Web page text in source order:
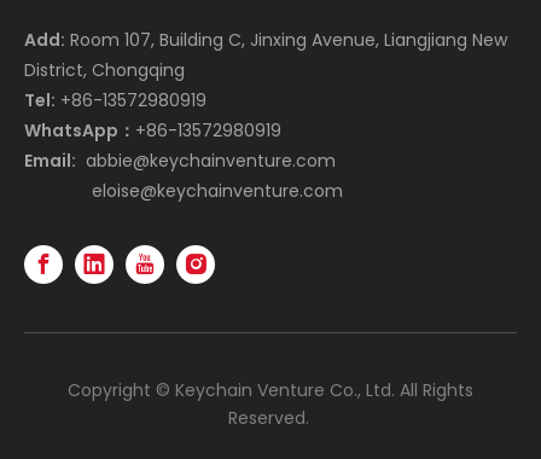
Add: Room 107, Building C, Jinxing Avenue, Liangjiang New
District, Chongqing
Tel: +86-13572980919
WhatsApp： +86-13572980919
Email: abbie@keychainventure.com
eloise@keychainventure.com
Copyright © Keychain Venture Co., Ltd. All Rights
Reserved.